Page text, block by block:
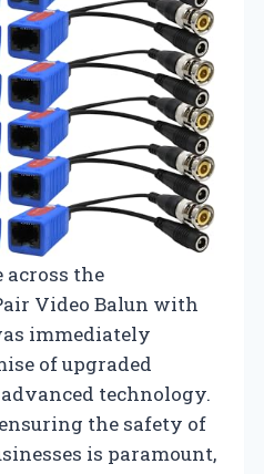
across the
Video Balun with
immediately
of upgraded
technology.
the safety of
is paramount,